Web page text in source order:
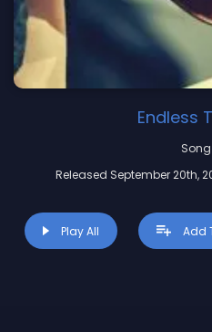
Endless
Released September 20th,
Play All Add